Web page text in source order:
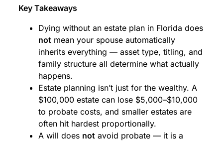
Key Takeaways
Dying without an estate plan in Florida does
not mean your spouse automatically
inherits everything — asset type, titling, and
family structure all determine what actually
happens.
Estate planning isn’t just for the wealthy. A
$100,000 estate can lose $5,000–$10,000
to probate costs, and smaller estates are
often hit hardest proportionally.
A will does not avoid probate — it is a